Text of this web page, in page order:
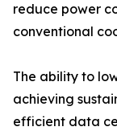
reduce power
conventional
The ability to
achieving
efficient data